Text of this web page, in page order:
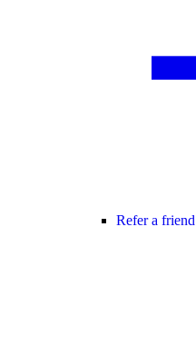
Refer a friend